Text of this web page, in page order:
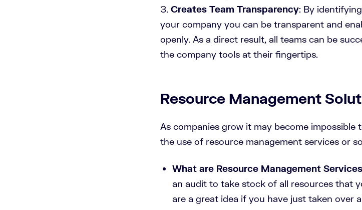
Creates Team Transparency: By
your company you can be transparent and
openly. As a direct result, all teams can be
the company tools at their fingertips.
Resource Management
As companies grow it may become
the use of resource management services or
What are Resource Management
an audit to take stock of all resources that
are a great idea if you have just taken over